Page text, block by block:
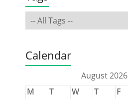
Calendar
August 2026
M
T W T F